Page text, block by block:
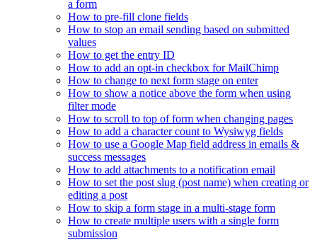
a form
How to pre-fill clone fields
How to stop an email sending based on submitted
values
How to get the entry ID
How to add an opt-in checkbox for MailChimp
How to change to next form stage on enter
How to show a notice above the form when using
filter mode
How to scroll to top of form when changing pages
How to add a character count to Wysiwyg fields
How to use a Google Map field address in emails &
success messages
How to add attachments to a notification email
How to set the post slug (post name) when creating or
editing a post
How to skip a form stage in a multi-stage form
How to create multiple users with a single form
submission